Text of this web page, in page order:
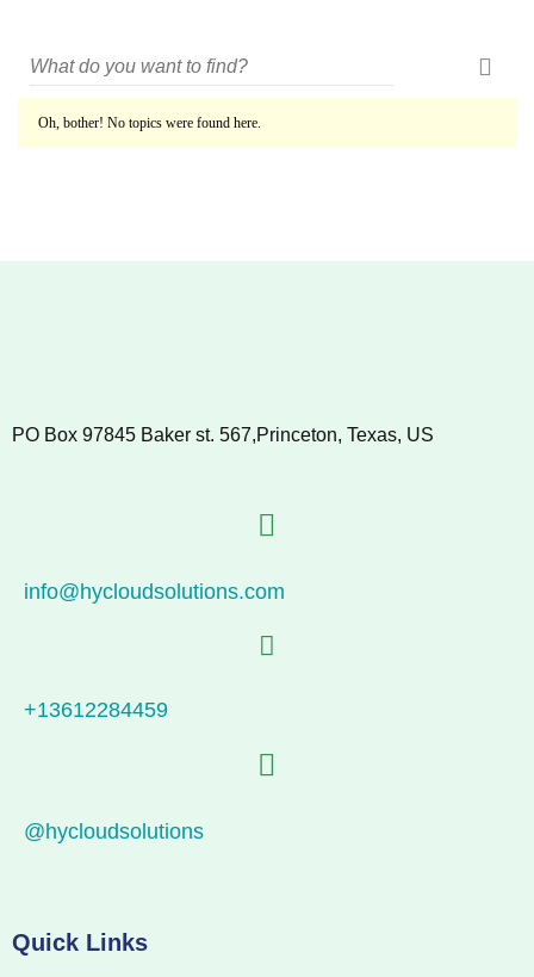
Oh, bother! No topics were found here.
PO Box 97845 Baker st. 567,Princeton, Texas, US
info@hycloudsolutions.com
+13612284459
@hycloudsolutions
Quick Links